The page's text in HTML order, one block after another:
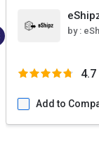
by :
4.7
Add to